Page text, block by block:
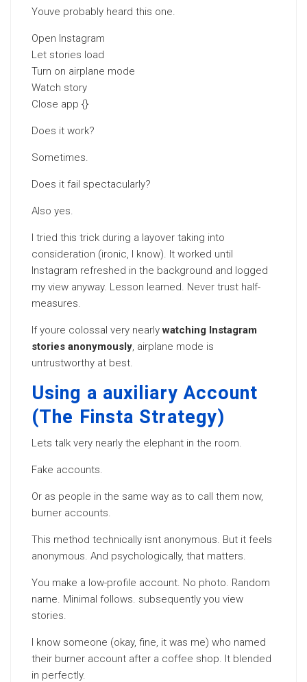
Youve probably heard this one.
Open Instagram
Let stories load
Turn on airplane mode
Watch story
Close app {}
Does it work?
Sometimes.
Does it fail spectacularly?
Also yes.
I tried this trick during a layover taking into
consideration (ironic, I know). It worked until
Instagram refreshed in the background and logged
my view anyway. Lesson learned. Never trust half-
measures.
If youre colossal very nearlywatching Instagram
stories anonymously, airplane mode is
untrustworthy at best.
Using a auxiliary Account
(The Finsta Strategy)
Lets talk very nearly the elephant in the room.
Fake accounts.
Or as people in the same way as to call them now,
burner accounts.
This method technically isnt anonymous. But it feels
anonymous. And psychologically, that matters.
You make a low-profile account. No photo. Random
name. Minimal follows. subsequently you view
stories.
I know someone (okay, fine, it was me) who named
their burner account after a coffee shop. It blended
in perfectly.